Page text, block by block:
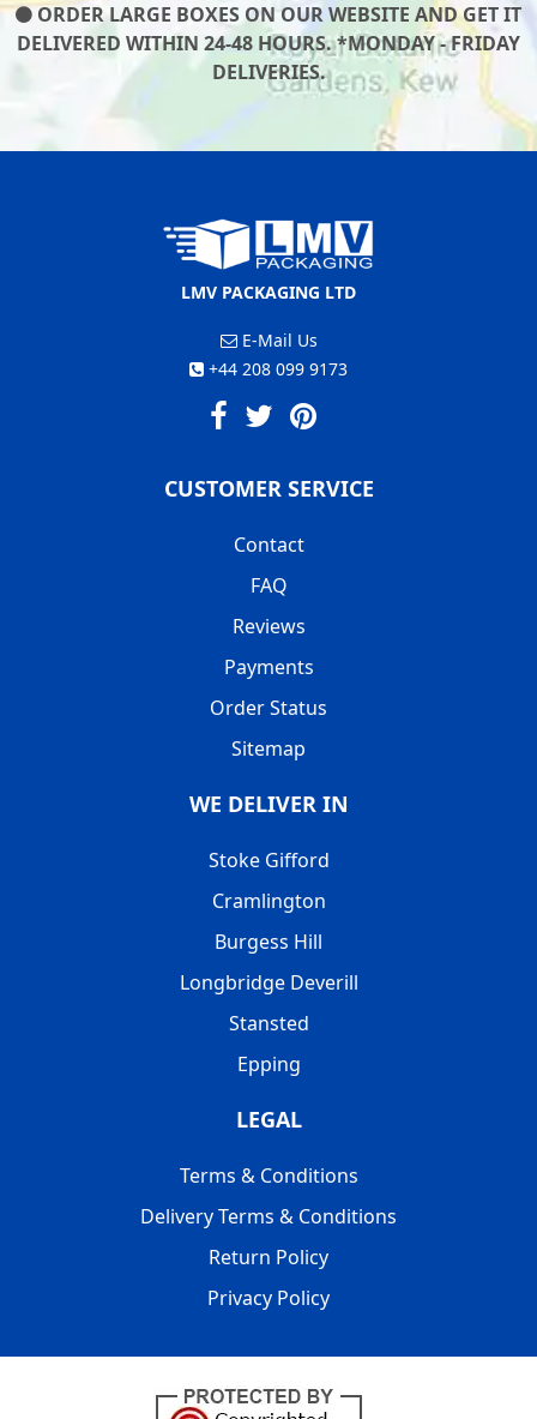
ORDER LARGE BOXES ON OUR WEBSITE AND GET IT
DELIVERED WITHIN 24-48 HOURS. *MONDAY - FRIDAY
DELIVERIES.
LMV PACKAGING LTD
E-Mail Us
+44 208 099 9173
CUSTOMER SERVICE
Contact
FAQ
Reviews
Payments
Order Status
Sitemap
WE DELIVER IN
Stoke Gifford
Cramlington
Burgess Hill
Longbridge Deverill
Stansted
Epping
LEGAL
Terms & Conditions
Delivery Terms & Conditions
Return Policy
Privacy Policy